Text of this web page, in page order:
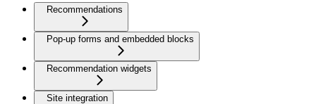
Recommendations
Pop-up forms and embedded blocks
Recommendation widgets
Site integration